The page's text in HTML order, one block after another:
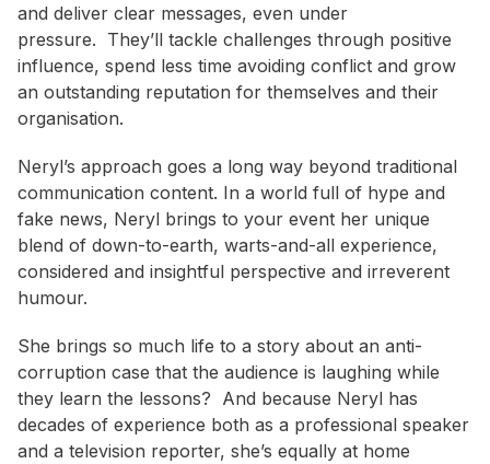
and deliver clear messages, even under
pressure. They’ll tackle challenges through positive
influence, spend less time avoiding conflict and grow
an outstanding reputation for themselves and their
organisation.
Neryl’s approach goes a long way beyond traditional
communication content. In a world full of hype and
fake news, Neryl brings to your event her unique
blend of down-to-earth, warts-and-all experience,
considered and insightful perspective and irreverent
humour.
She brings so much life to a story about an anti-
corruption case that the audience is laughing while
they learn the lessons? And because Neryl has
decades of experience both as a professional speaker
and a television reporter, she’s equally at home